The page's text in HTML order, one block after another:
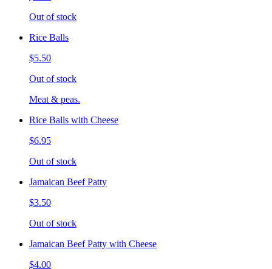
Out of stock
Rice Balls
$5.50
Out of stock
Meat & peas.
Rice Balls with Cheese
$6.95
Out of stock
Jamaican Beef Patty
$3.50
Out of stock
Jamaican Beef Patty with Cheese
$4.00